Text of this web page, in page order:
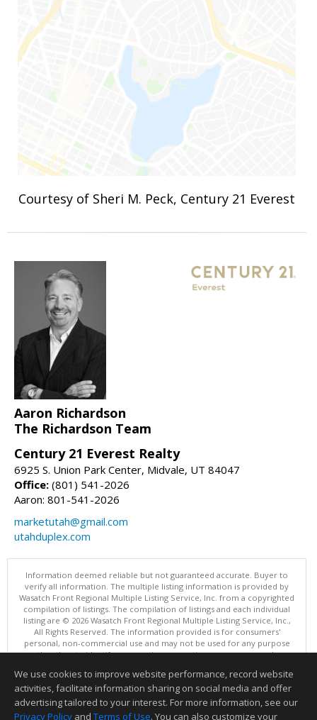
Courtesy of Sheri M. Peck, Century 21 Everest
Aaron Richardson
The Richardson Team
Century 21 Everest Realty
6925 S. Union Park Center, Midvale, UT 84047
Office: (801) 541-2026
Aaron: 801-541-2026
marketutah@gmail.com
utahduplex.com
Information deemed reliable but not guaranteed accurate. Buyer to
verify all information. The multiple listing information is provided by
Wasatch Front Regional Multiple Listing Service, Inc. from a copyrighted
compilation of listings. The compilation of listings and each individual
listing are © 2026 Wasatch Front Regional Multiple Listing Service, Inc.,
All Rights Reserved. The information provided is for consumers'
personal, non-commercial use and may not be used for any purpose
other than to identify prospective properties consumers may be
This content last updated on 08/07/2026 11:04 PM.
Information deemed reliable but not guaranteed to be accurate.
We use cookies to improve website performance, record website
activities, facilitate information sharing on social media and offer
advertising tailored to your interest. For more information, see our
Privacy Policy and Terms of Use. You can also customize your